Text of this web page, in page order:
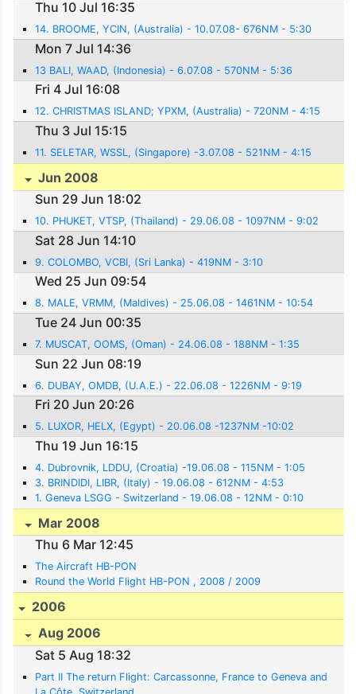
Thu 10 Jul 16:35
14. BROOME, YCIN, (Australia) - 10.07.08- 676NM - 5:30
Mon 7 Jul 14:36
13 BALI, WAAD, (Indonesia) - 6.07.08 - 570NM - 5:36
Fri 4 Jul 16:08
12. CHRISTMAS ISLAND; YPXM, (Australia) - 720NM - 4:15
Thu 3 Jul 15:15
11. SELETAR, WSSL, (Singapore) -3.07.08 - 521NM - 4:15
Jun 2008
Sun 29 Jun 18:02
10. PHUKET, VTSP, (Thailand) - 29.06.08 - 1097NM - 9:02
Sat 28 Jun 14:10
9. COLOMBO, VCBI, (Sri Lanka) - 419NM - 3:10
Wed 25 Jun 09:54
8. MALE, VRMM, (Maldives) - 25.06.08 - 1461NM - 10:54
Tue 24 Jun 00:35
7. MUSCAT, OOMS, (Oman) - 24.06.08 - 188NM - 1:35
Sun 22 Jun 08:19
6. DUBAY, OMDB, (U.A.E.) - 22.06.08 - 1226NM - 9:19
Fri 20 Jun 20:26
5. LUXOR, HELX, (Egypt) - 20.06.08 -1237NM -10:02
Thu 19 Jun 16:15
4. Dubrovnik, LDDU, (Croatia) -19.06.08 - 115NM - 1:05
3. BRINDIDI, LIBR, (Italy) - 19.06.08 - 612NM - 4:53
1. Geneva LSGG - Switzerland - 19.06.08 - 12NM - 0:10
Mar 2008
Thu 6 Mar 12:45
The Aircraft HB-PON
Round the World Flight HB-PON , 2008 / 2009
2006
Aug 2006
Sat 5 Aug 18:32
Part II The return Flight: Carcassonne, France to Geneva and